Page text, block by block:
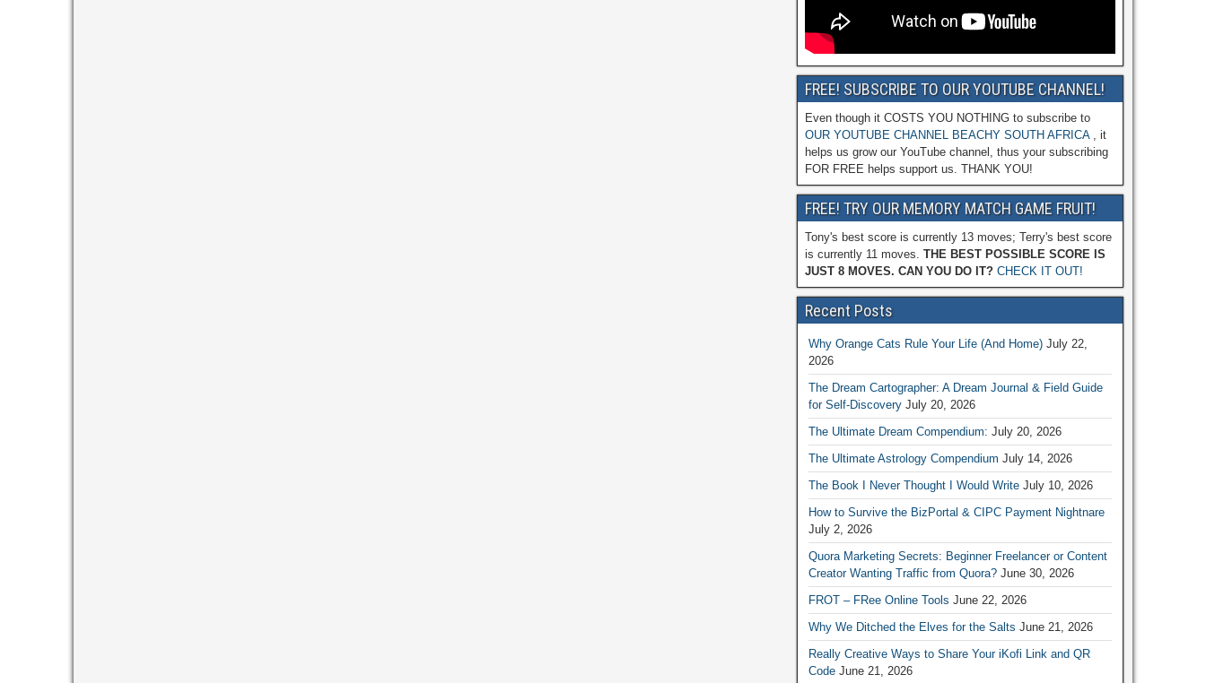
FREE! SUBSCRIBE TO OUR YOUTUBE CHANNEL!
Even though it COSTS YOU NOTHING to subscribe to
OUR YOUTUBE CHANNEL BEACHY SOUTH AFRICA, it
helps us grow our YouTube channel, thus your subscribing
FOR FREE helps support us. THANK YOU!
FREE! TRY OUR MEMORY MATCH GAME FRUIT!
Tony's best score is currently 13 moves; Terry's best score
is currently 11 moves. THE BEST POSSIBLE SCORE IS
JUST 8 MOVES. CAN YOU DO IT? CHECK IT OUT!
Recent Posts
Why Orange Cats Rule Your Life (And Home) July 22,
2026
The Dream Cartographer: A Dream Journal & Field Guide
for Self-Discovery July 20, 2026
The Ultimate Dream Compendium: July 20, 2026
The Ultimate Astrology Compendium July 14, 2026
The Book I Never Thought I Would Write July 10, 2026
How to Survive the BizPortal & CIPC Payment Nightnare
July 2, 2026
Quora Marketing Secrets: Beginner Freelancer or Content
Creator Wanting Traffic from Quora? June 30, 2026
FROT – FRee Online Tools June 22, 2026
Why We Ditched the Elves for the Salts June 21, 2026
Really Creative Ways to Share Your iKofi Link and QR
Code June 21, 2026